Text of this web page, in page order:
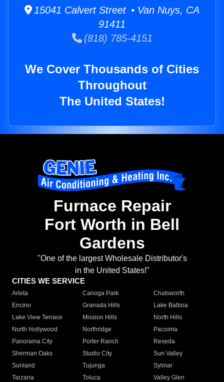
15041 Calvert Street • Van Nuys, CA
91411
(818) 785-4151
We Cover Thousands of Cities
Throughout
The United States!
Furnace Repair
Fort Worth in Bell
Gardens
"One of the largest Wholesale Distributor's
in the United States!"
CITIES WE SERVICE
Arleta Canoga Park
Chatsworth
Encino
Granada Hills
Lake Balboa
Lake View Terrace
Mission Hills
North Hills
North Hollywood
Northridge
Pacoima
Panorama City
Porter Ranch
Reseda
Sherman Oaks
Studio City
Sun Valley
Sunland
Tujunga
Sylmar
Tarzana
Toluca
Valley Glen